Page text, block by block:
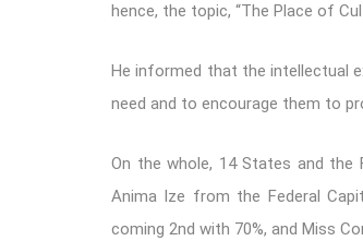
hence, the topic, “The Place of
He informed that the intellectual
need and to encourage them to
On the whole, 14 States and the
Anima Ize from the Federal
coming 2nd with 70%, and Miss